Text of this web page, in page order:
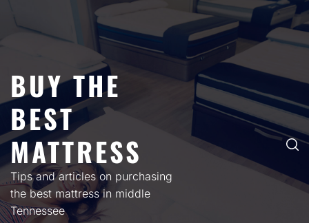
BUY THE
BEST
MATTRESS
Tips and articles on purchasing
the best mattress in middle
Tennessee